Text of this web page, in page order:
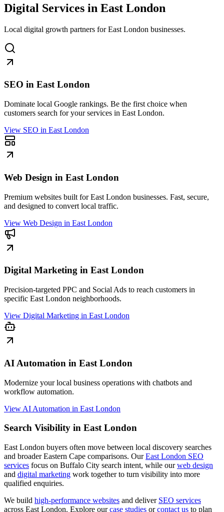
Digital Services in East London
Local digital growth partners for East London businesses.
SEO in East London
Dominate local Google rankings. Be the first choice when
customers search for your services in East London.
View SEO in East London
Web Design in East London
Premium websites built for East London businesses. Fast, secure,
and designed to convert local traffic.
View Web Design in East London
Digital Marketing in East London
Precision-targeted PPC and Social Ads to reach customers in
specific East London neighborhoods.
View Digital Marketing in East London
AI Automation in East London
Modernize your local business operations with chatbots and
workflow automation.
View AI Automation in East London
Search Visibility in East London
East London buyers often move between local discovery searches
and broader Eastern Cape comparisons. Our East London SEO
services focus on Buffalo City search intent, while our web design
and digital marketing work together to turn visibility into more
qualified enquiries.
We build high-performance websites and deliver SEO services
across East London. Explore our case studies or contact us to plan